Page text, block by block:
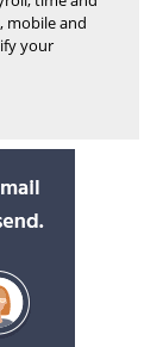
mobile and
your